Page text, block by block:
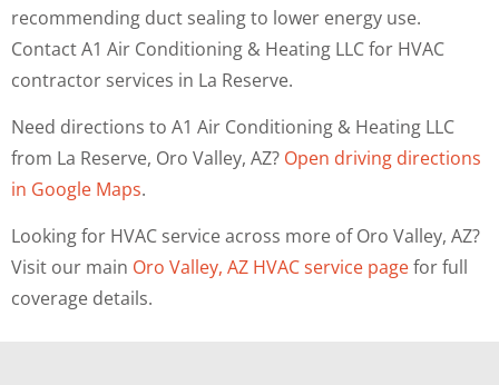
recommending duct sealing to lower energy use.
Contact A1 Air Conditioning & Heating LLC for HVAC
contractor services in La Reserve.
Need directions to A1 Air Conditioning & Heating LLC
from La Reserve, Oro Valley, AZ? Open driving directions
in Google Maps.
Looking for HVAC service across more of Oro Valley, AZ?
Visit our main Oro Valley, AZ HVAC service pagefor full
coverage details.